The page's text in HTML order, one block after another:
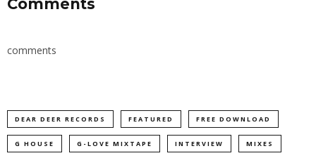
Comments
comments
DEAR DEER RECORDS FEATURED FREE DOWNLOAD
G HOUSE G-LOVE MIXTAPE INTERVIEW MIXES